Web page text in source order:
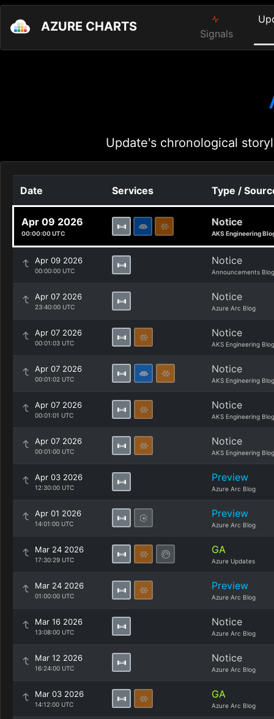
AZURE CHARTS Signals
Update's chronological
Date Services Type /
Apr 09 2026
00:00:00 UTC
Notice
AKS Engineering
Apr 09 2026
00:00:00 UTC
Notice
Announcements Blog
Apr 07 2026
23:40:00 UTC
Notice
Azure Arc Blog
Apr 07 2026
00:01:03 UTC
Notice
AKS Engineering Blog
Apr 07 2026
00:01:02 UTC
Notice
AKS Engineering Blog
Apr 07 2026
00:01:01 UTC
Notice
AKS Engineering Blog
Apr 07 2026
00:01:00 UTC
Notice
AKS Engineering Blog
Apr 03 2026
12:30:00 UTC
Preview
Azure Arc Blog
Apr 01 2026
14:01:00 UTC
Preview
Azure Arc Blog
Mar 24 2026
17:30:29 UTC
GA
Azure Updates
Mar 24 2026
01:00:00 UTC
Preview
Azure Arc Blog
Mar 16 2026
13:08:00 UTC
Notice
Azure Arc Blog
Mar 12 2026
16:24:00 UTC
Notice
Azure Arc Blog
Mar 03 2026
14:12:00 UTC
GA
Azure Arc Blog